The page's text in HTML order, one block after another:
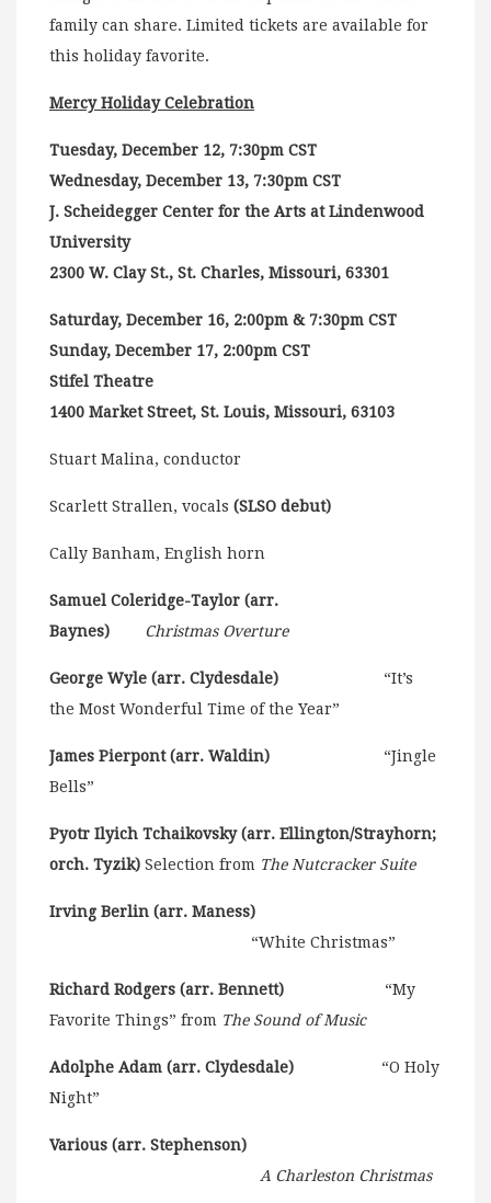
family can share. Limited tickets are available for
this holiday favorite.
Mercy Holiday Celebration
Tuesday, December 12, 7:30pm CST
Wednesday, December 13, 7:30pm CST
J. Scheidegger Center for the Arts at Lindenwood
University
2300 W. Clay St., St. Charles, Missouri, 63301
Saturday, December 16, 2:00pm & 7:30pm CST
Sunday, December 17, 2:00pm CST
Stifel Theatre
1400 Market Street, St. Louis, Missouri, 63103
Stuart Malina, conductor
Scarlett Strallen, vocals (SLSO debut)
Cally Banham, English horn
Samuel Coleridge-Taylor (arr.
Baynes) Christmas Overture
George Wyle (arr. Clydesdale) “It’s
the Most Wonderful Time of the Year”
James Pierpont (arr. Waldin) “Jingle
Bells”
Pyotr Ilyich Tchaikovsky (arr. Ellington/Strayhorn;
orch. Tyzik) Selection from The Nutcracker Suite
Irving Berlin (arr. Maness)
“White Christmas”
Richard Rodgers (arr. Bennett) “My
Favorite Things” from The Sound of Music
Adolphe Adam (arr. Clydesdale) “O Holy
Night”
Various (arr. Stephenson)
A Charleston Christmas